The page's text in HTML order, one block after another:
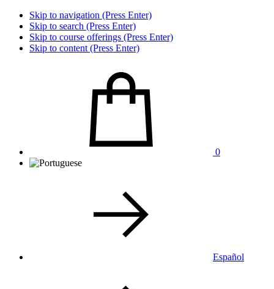
Skip to navigation (Press Enter)
Skip to search (Press Enter)
Skip to course offerings (Press Enter)
Skip to content (Press Enter)
0
Español